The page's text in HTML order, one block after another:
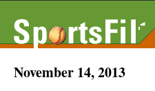
November 14, 2013